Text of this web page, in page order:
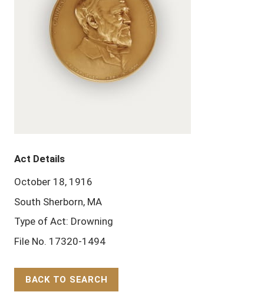
Act Details
October 18, 1916
South Sherborn, MA
Type of Act: Drowning
File No. 17320-1494
BACK TO SEARCH